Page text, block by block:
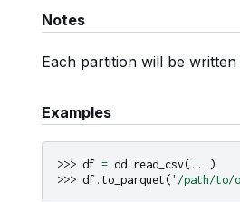
Notes
Each partition will be
Examples
>>> df = dd . read_csv( ... )
>>> df . to_parquet ( '/path/to/